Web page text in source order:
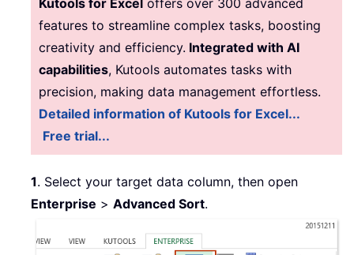
Kutools for Excel offers over 300 advanced
features to streamline complex tasks, boosting
creativity and efficiency. Integrated with AI
capabilities, Kutools automates tasks with
precision, making data management effortless.
Detailed information of Kutools for Excel...
Free trial...
1. Select your target data column, then open
Enterprise > Advanced Sort.